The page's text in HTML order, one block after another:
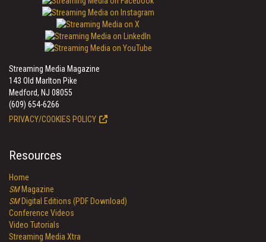
Streaming Media Magazine
143 Old Marlton Pike
Medford, NJ 08055
(609) 654-6266
PRIVACY/COOKIES POLICY
Resources
Home
SMMagazine
SMDigital Editions (PDF Download)
Conference Videos
Video Tutorials
Streaming Media Xtra